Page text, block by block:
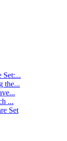
Set:...
the...
...
Set